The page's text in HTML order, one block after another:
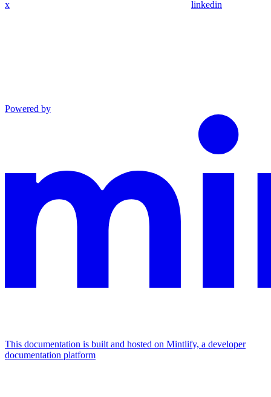
x linkedin
Powered by
This documentation is built and hosted on Mintlify, a developer
documentation platform